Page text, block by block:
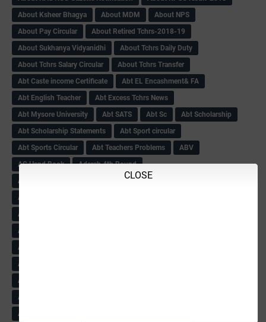
CLOSE
About Ksheer Bhagya
About MDM
About NPS
About Pay Circular
About Retired Tchrs-2018-19
About Sukhanya Vidyanidhi
About Tchrs Daily Duty
About Tchrs Salary Circular
About Tchrs Transfer
Abt Caste income Certificate
Abt EL Encashment& FA
Abt English Teacher
Abt Excess Tchrs News
Abt Mysore University
Abt SATS Abt Sc
Abt Scholarship
Abt Scholarship Statements
Abt Sport circular
Abt Sports Circular
Abt Teachers Problems
ABV
AC Hand Book
Adarsh 4th Round
Adarsh Admission -2018 Date Extend
Adarsh Admission-2018
Adarsh School 2nd list
Adarsh School Result
Admission Form(1-10)
After SSLC
Agenda of Mlc Meeting
Aided School Info
AM-HM Promotion HS
APC Counselling